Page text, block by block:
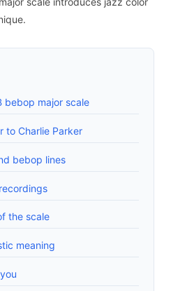
bebop major scale
to Charlie Parker
bebop lines
the scale
meaning